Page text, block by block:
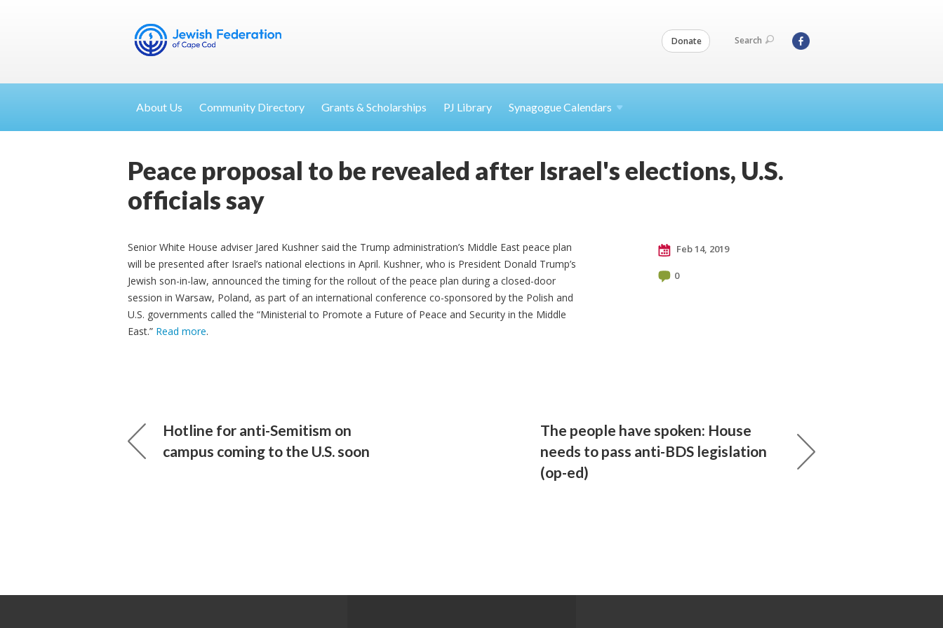
Donate Search
About Us Community Directory Grants & Scholarships PJ Library Synagogue Calendars
Peace proposal to be revealed after Israel's elections, U.S.
officials say
Senior White House adviser Jared Kushner said the Trump administration’s Middle East peace plan
will be presented after Israel’s national elections in April. Kushner, who is President Donald Trump’s
Jewish son-in-law, announced the timing for the rollout of the peace plan during a closed-door
session in Warsaw, Poland, as part of an international conference co-sponsored by the Polish and
U.S. governments called the “Ministerial to Promote a Future of Peace and Security in the Middle
East.” Read more.
Feb 14, 2019
0
Hotline for anti-Semitism on
campus coming to the U.S. soon
The people have spoken: House
needs to pass anti-BDS legislation
(op-ed)